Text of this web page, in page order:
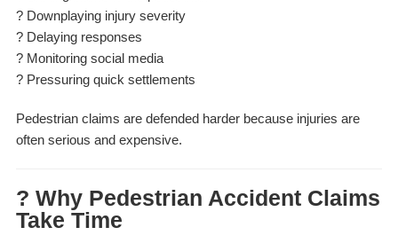
? Downplaying injury severity
? Delaying responses
? Monitoring social media
? Pressuring quick settlements
Pedestrian claims are defended harder because injuries are
often serious and expensive.
? Why Pedestrian Accident Claims
Take Time